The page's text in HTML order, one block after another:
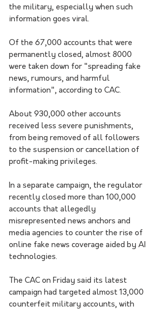
the military, especially when such
information goes viral.
Of the 67,000 accounts that were
permanently closed, almost 8000
were taken down for "spreading fake
news, rumours, and harmful
information", according to CAC.
About 930,000 other accounts
received less severe punishments,
from being removed of all followers
to the suspension or cancellation of
profit-making privileges.
In a separate campaign, the regulator
recently closed more than 100,000
accounts that allegedly
misrepresented news anchors and
media agencies to counter the rise of
online fake news coverage aided by AI
technologies.
The CAC on Friday said its latest
campaign had targeted almost 13,000
counterfeit military accounts, with